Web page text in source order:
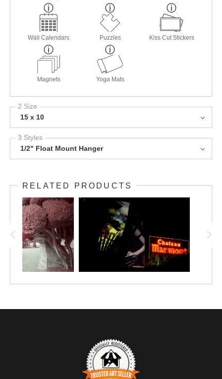
Wall Calendars Puzzles Kiss Cut Stickers
Magnets Yoga Mats
2 Size
15 x 10
3 Styles
1/2" Float Mount Hanger
RELATED PRODUCTS